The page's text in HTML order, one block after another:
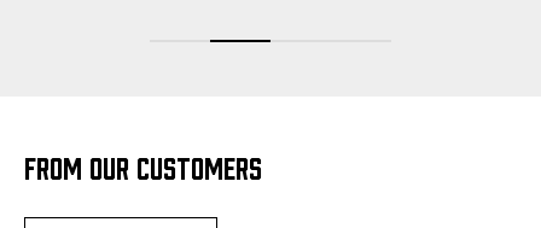
FROM OUR CUSTOMERS